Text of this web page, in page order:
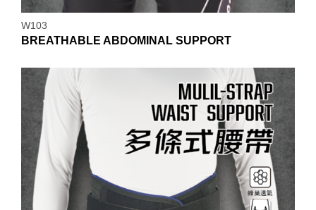
W103
BREATHABLE ABDOMINAL SUPPORT